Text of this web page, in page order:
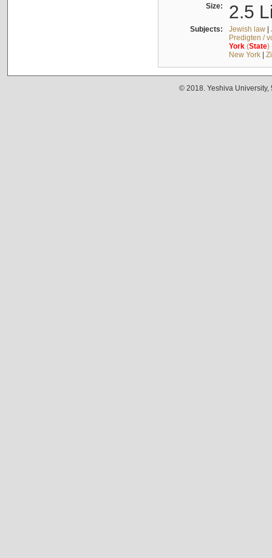
Size: 2.5
Subjects: Jewish law|
Predigten /
York(State)
New York|
© 2018. Yeshiva University,